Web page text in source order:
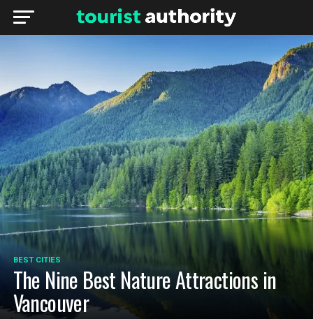
BEST CITIES
The Nine Best Nature Attractions in
Vancouver